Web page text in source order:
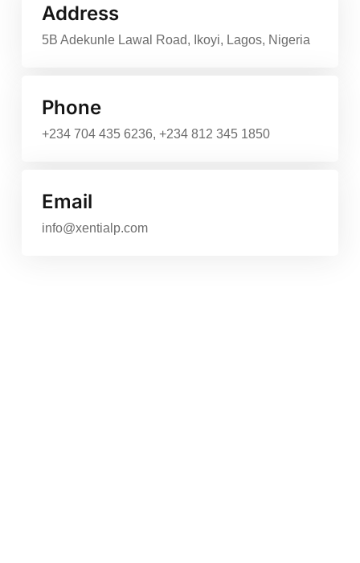
Address
5B Adekunle Lawal Road, Ikoyi, Lagos, Nigeria
Phone
+234 704 435 6236, +234 812 345 1850
Email
info@xentialp.com